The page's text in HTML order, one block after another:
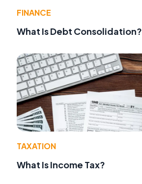
FINANCE
What Is Debt Consolidation?
TAXATION
What Is Income Tax?